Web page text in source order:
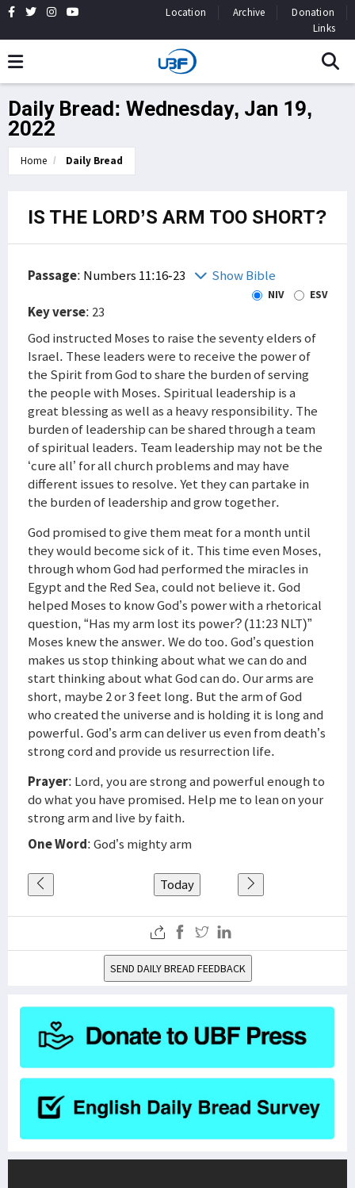
Location Archive
Donation
Links
Daily Bread: Wednesday, Jan 19,
2022
Home Daily Bread
IS THE LORD’S ARM TOO SHORT?
Passage: Numbers 11:16-23 Show Bible
NIV ESV
Key verse: 23
God instructed Moses to raise the seventy elders of
Israel. These leaders were to receive the power of
the Spirit from God to share the burden of serving
the people with Moses. Spiritual leadership is a
great blessing as well as a heavy responsibility. The
burden of leadership can be shared through a team
of spiritual leaders. Team leadership may not be the
‘cure all’ for all church problems and may have
different issues to resolve. Yet they can partake in
the burden of leadership and grow together.
God promised to give them meat for a month until
they would become sick of it. This time even Moses,
through whom God had performed the miracles in
Egypt and the Red Sea, could not believe it. God
helped Moses to know God’s power with a rhetorical
question, “Has my arm lost its power? (11:23 NLT)”
Moses knew the answer. We do too. God’s question
makes us stop thinking about what we can do and
start thinking about what God can do. Our arms are
short, maybe 2 or 3 feet long. But the arm of God
who created the universe and is holding it is long and
powerful. God’s arm can deliver us even from death’s
strong cord and provide us resurrection life.
Prayer: Lord, you are strong and powerful enough to
do what you have promised. Help me to lean on your
strong arm and live by faith.
One Word: God’s mighty arm
Today
SEND DAILY BREAD FEEDBACK